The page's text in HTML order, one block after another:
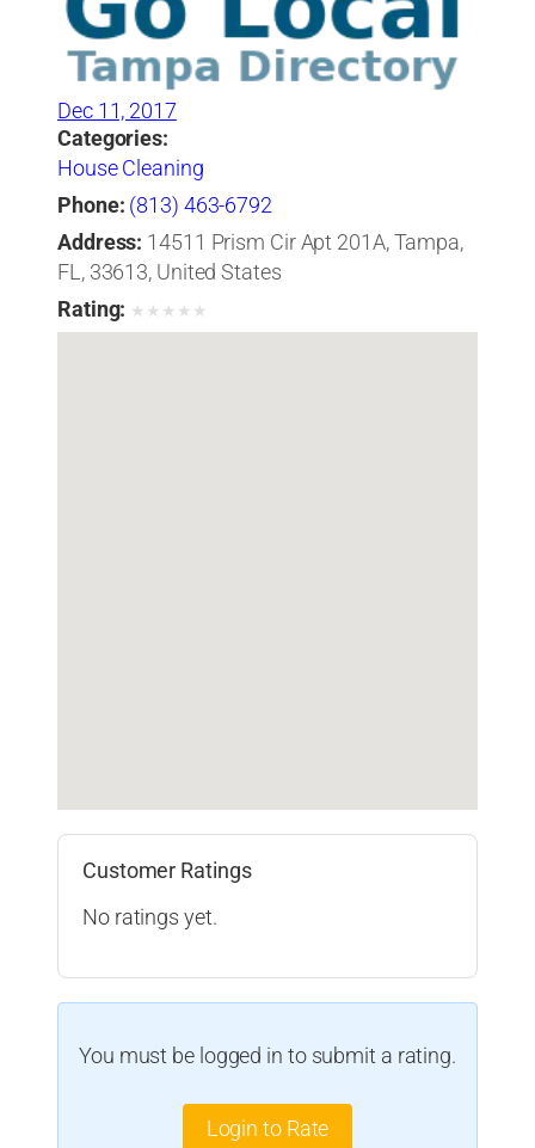
Dec 11, 2017
Categories:
House Cleaning
Phone: (813) 463-6792
Address: 14511 Prism Cir Apt 201A, Tampa,
FL, 33613, United States
Rating: ★ ★ ★ ★ ★
Customer Ratings
No ratings yet.
You must be logged in to submit a rating.
Login to Rate